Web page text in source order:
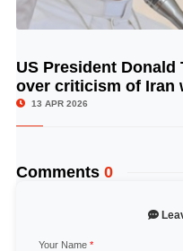
US President Donald
over criticism of Iran
13 APR 2026
Comments 0
Your Name *